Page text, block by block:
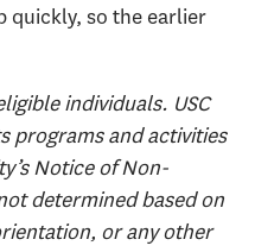
quickly, so the earlier
individuals. USC
programs and activities
Notice of Non-
determined based on
or any other